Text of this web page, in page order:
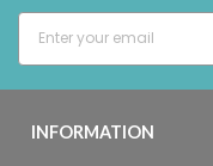
INFORMATION